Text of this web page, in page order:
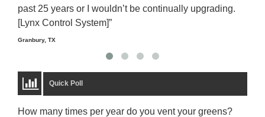
past 25 years or I wouldn’t be continually upgrading.
[Lynx Control System]”
Granbury, TX
Quick Poll
How many times per year do you vent your greens?